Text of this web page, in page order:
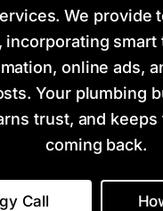
We provide
incorporating smart
online ads,
Your plumbing
trust, and
coming back.
Call